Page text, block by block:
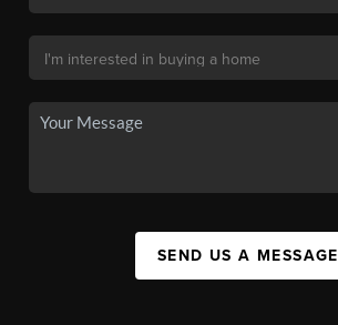
SEND US A MESSAGE